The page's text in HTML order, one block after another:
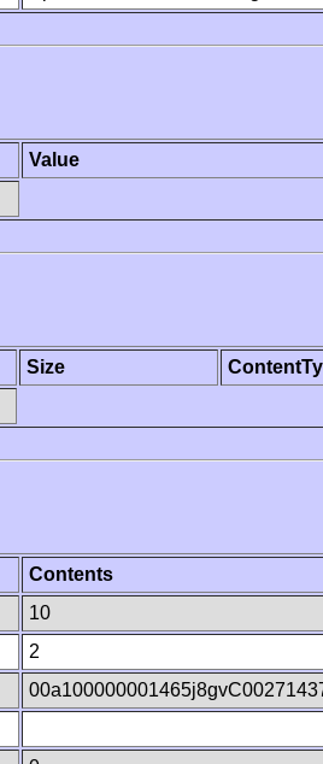
Value
Size
Contents
10
2